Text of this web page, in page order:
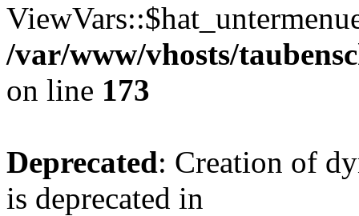
/var/www/vhosts/
on line 173
Deprecated: Creation of
is deprecated in